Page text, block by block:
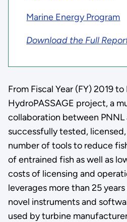
Marine Energy Program
Download the Full
From Fiscal Year (FY) 2019 to
HydroPASSAGE project, a
collaboration between PNNL
successfully tested,
number of tools to reduce
of entrained fish as well as
costs of licensing and
leverages more than 25
novel instruments and
used by turbine